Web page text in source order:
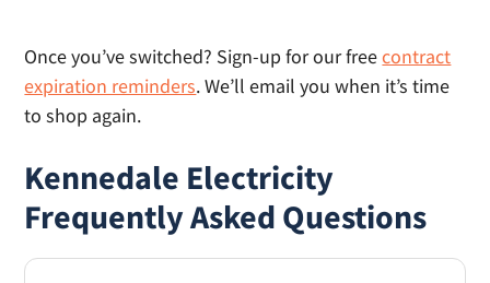
Once you’ve switched? Sign-up for our freecontract
expiration reminders. We’ll email you when it’s time
to shop again.
Kennedale Electricity
Frequently Asked Questions